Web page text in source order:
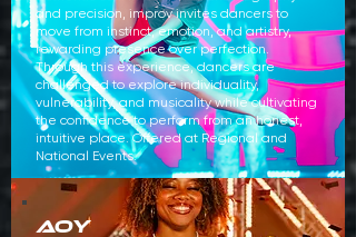
and precision, improv invites dancers to
move from instinct, emotion, and artistry,
rewarding presence over perfection.
Through this experience, dancers are
challenged to explore individuality,
vulnerability, and musicality while cultivating
the confidence to perform from an honest,
intuitive place. Offered at Regional and
National Events.
aoy